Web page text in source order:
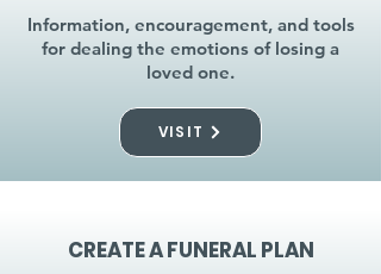
Information, encouragement, and tools
for dealing the emotions of losing a
loved one.
VISIT
CREATE A FUNERAL PLAN